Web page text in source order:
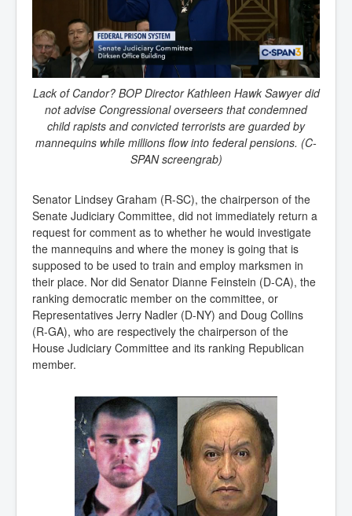
Lack of Candor? BOP Director Kathleen Hawk Sawyer did
not advise Congressional overseers that condemned
child rapists and convicted terrorists are guarded by
mannequins while millions flow into federal pensions. (C-
SPAN screengrab)
Senator Lindsey Graham (R-SC), the chairperson of the
Senate Judiciary Committee, did not immediately return a
request for comment as to whether he would investigate
the mannequins and where the money is going that is
supposed to be used to train and employ marksmen in
their place. Nor did Senator Dianne Feinstein (D-CA), the
ranking democratic member on the committee, or
Representatives Jerry Nadler (D-NY) and Doug Collins
(R-GA), who are respectively the chairperson of the
House Judiciary Committee and its ranking Republican
member.